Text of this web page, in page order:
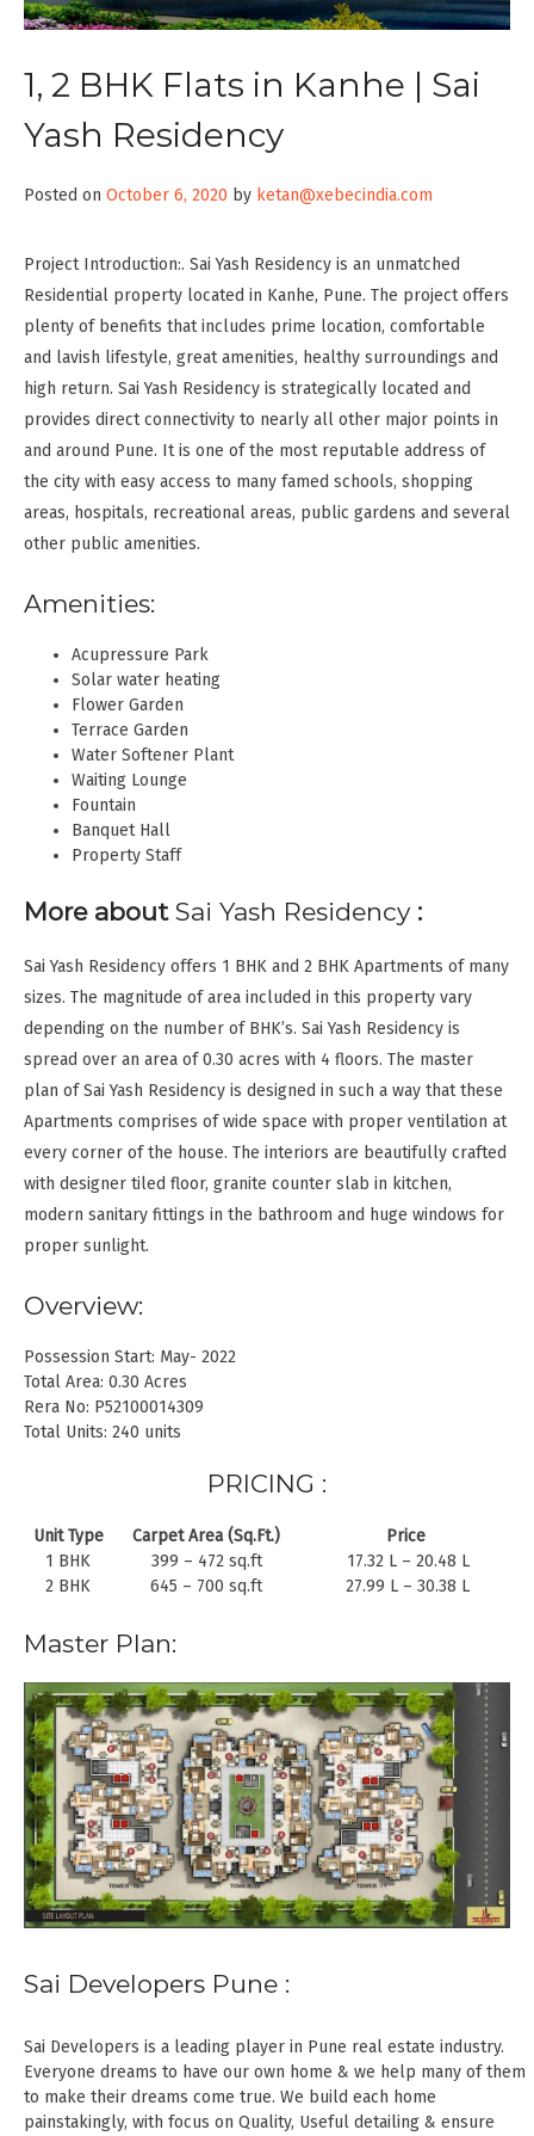
1, 2 BHK Flats in Kanhe | Sai
Yash Residency
Posted on October 6, 2020 by ketan@xebecindia.com
Project Introduction:. Sai Yash Residency is an unmatched
Residential property located in Kanhe, Pune. The project offers
plenty of benefits that includes prime location, comfortable
and lavish lifestyle, great amenities, healthy surroundings and
high return. Sai Yash Residency is strategically located and
provides direct connectivity to nearly all other major points in
and around Pune. It is one of the most reputable address of
the city with easy access to many famed schools, shopping
areas, hospitals, recreational areas, public gardens and several
other public amenities.
Amenities:
Acupressure Park
Solar water heating
Flower Garden
Terrace Garden
Water Softener Plant
Waiting Lounge
Fountain
Banquet Hall
Property Staff
More about Sai Yash Residency :
Sai Yash Residency offers 1 BHK and 2 BHK Apartments of many
sizes. The magnitude of area included in this property vary
depending on the number of BHK’s. Sai Yash Residency is
spread over an area of 0.30 acres with 4 floors. The master
plan of Sai Yash Residency is designed in such a way that these
Apartments comprises of wide space with proper ventilation at
every corner of the house. The interiors are beautifully crafted
with designer tiled floor, granite counter slab in kitchen,
modern sanitary fittings in the bathroom and huge windows for
proper sunlight.
Overview:
Possession Start: May- 2022
Total Area: 0.30 Acres
Rera No: P52100014309
Total Units: 240 units
PRICING :
Unit Type Carpet Area (Sq.Ft.)
Price
1 BHK
399 – 472 sq.ft
17.32 L – 20.48 L
2 BHK
645 – 700 sq.ft 27.99 L – 30.38 L
Master Plan:
Sai Developers Pune :
Sai Developers is a leading player in Pune real estate industry.
Everyone dreams to have our own home & we help many of them
to make their dreams come true. We build each home
painstakingly, with focus on Quality, Useful detailing & ensure